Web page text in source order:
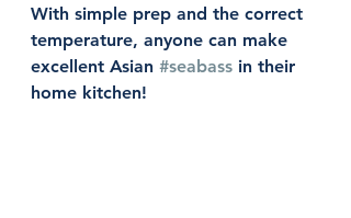
With simple prep and the correct
temperature, anyone can make
excellent Asian #seabass in their
home kitchen!